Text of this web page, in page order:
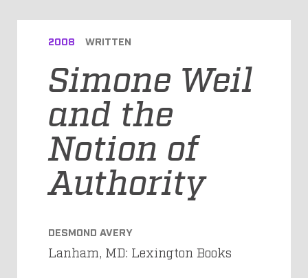
2008 WRITTEN
Simone Weil
and the
Notion of
Authority
DESMOND AVERY
Lanham, MD: Lexington Books